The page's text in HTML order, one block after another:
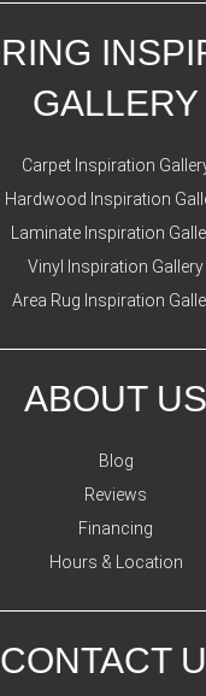
GALLERY
Carpet Inspiration
Hardwood Inspiration
Laminate Inspiration
Vinyl Inspiration Gallery
Area Rug Inspiration
ABOUT US
Blog
Reviews
Financing
Hours & Location
CONTACT